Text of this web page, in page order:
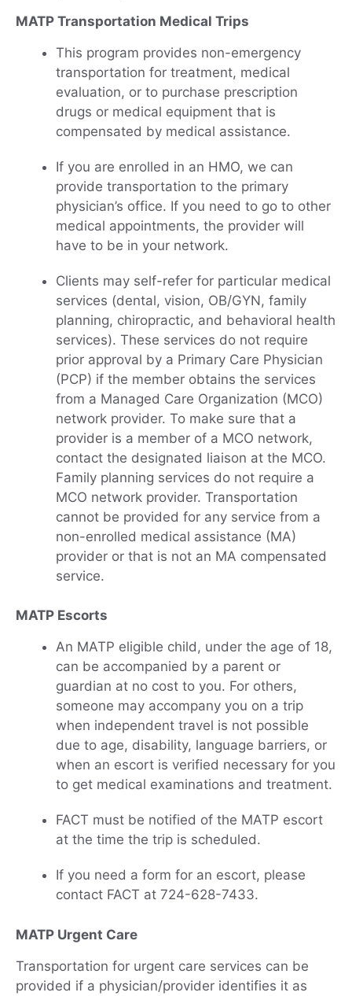
MATP Transportation Medical Trips
This program provides non-emergency
transportation for treatment, medical
evaluation, or to purchase prescription
drugs or medical equipment that is
compensated by medical assistance.
If you are enrolled in an HMO, we can
provide transportation to the primary
physician’s office. If you need to go to other
medical appointments, the provider will
have to be in your network.
Clients may self-refer for particular medical
services (dental, vision, OB/GYN, family
planning, chiropractic, and behavioral health
services). These services do not require
prior approval by a Primary Care Physician
(PCP) if the member obtains the services
from a Managed Care Organization (MCO)
network provider. To make sure that a
provider is a member of a MCO network,
contact the designated liaison at the MCO.
Family planning services do not require a
MCO network provider. Transportation
cannot be provided for any service from a
non-enrolled medical assistance (MA)
provider or that is not an MA compensated
service.
MATP Escorts
An MATP eligible child, under the age of 18,
can be accompanied by a parent or
guardian at no cost to you. For others,
someone may accompany you on a trip
when independent travel is not possible
due to age, disability, language barriers, or
when an escort is verified necessary for you
to get medical examinations and treatment.
FACT must be notified of the MATP escort
at the time the trip is scheduled.
If you need a form for an escort, please
contact FACT at 724-628-7433.
MATP Urgent Care
Transportation for urgent care services can be
provided if a physician/provider identifies it as